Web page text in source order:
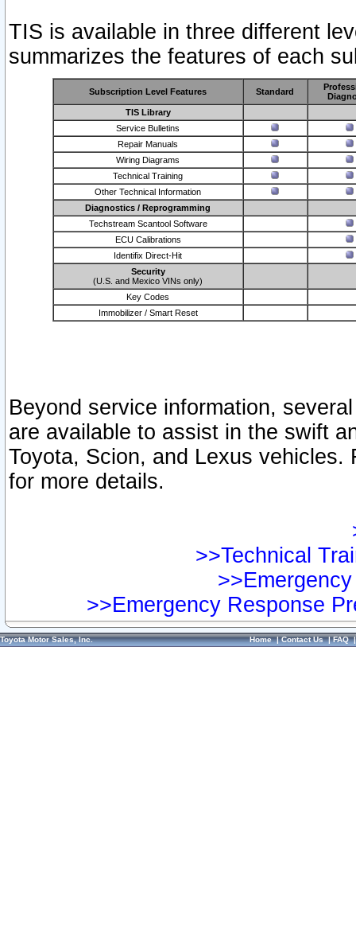
TIS is available in three different
summarizes the features of each
Subscription Level Features Standard
TIS Library
Service Bulletins
Repair Manuals
Wiring Diagrams
Technical Training
Other Technical Information
Diagnostics / Reprogramming
Techstream Scantool Software
ECU Calibrations
Identifix Direct-Hit
Security
(U.S. and Mexico VINs only)
Key Codes
Immobilizer / Smart Reset
Beyond service information,
are available to assist in the swift
Toyota, Scion, and Lexus vehicles.
for more details.
>>Technical
>>Emergency Response
Toyota Motor Sales, Inc. Home|Contact Us|FAQ